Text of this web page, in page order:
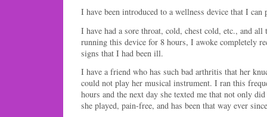
I have been introduced to a wellness device that I
I have had a sore throat, cold, chest cold, etc., and
running this device for 8 hours, I awoke completely
signs that I had been ill.
I have a friend who has such bad arthritis that her
could not play her musical instrument. I ran this
hours and the next day she texted me that not only
she played, pain-free, and has been that way ever